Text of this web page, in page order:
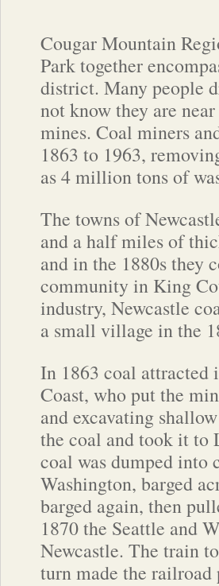
Cougar Mountain
Park together
district. Many people
not know they are
mines. Coal miners
1863 to 1963,
as 4 million tons of
The towns of
and a half miles of
and in the 1880s they
community in King
industry, Newcastle
a small village in the
In 1863 coal attracted
Coast, who put the
and excavating
the coal and took it to
coal was dumped into
Washington, barged
barged again, then
1870 the Seattle and
Newcastle. The train
turn made the railroad